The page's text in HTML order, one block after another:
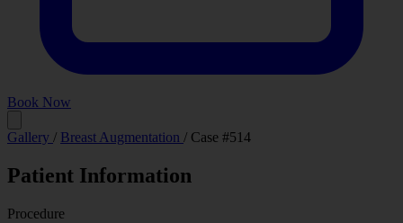
Book Now
Gallery / Breast Augmentation / Case #514
Patient Information
Procedure